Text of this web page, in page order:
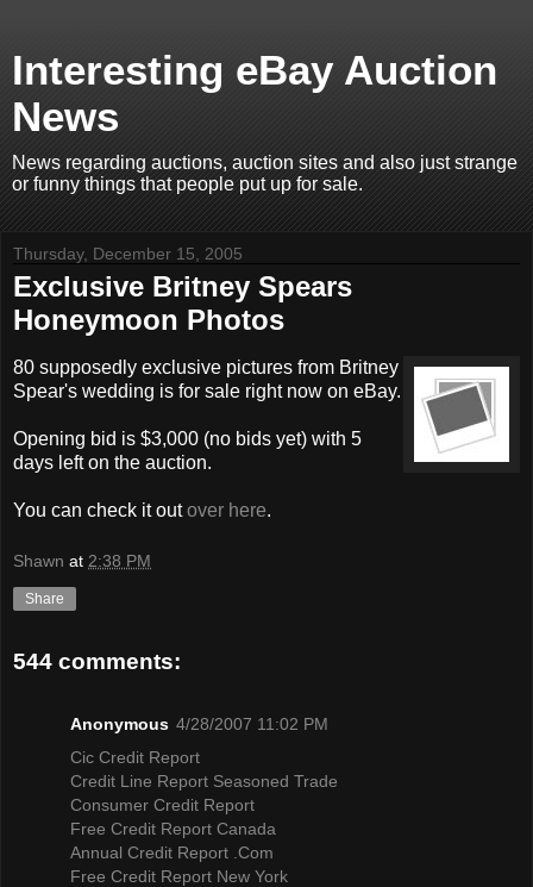
Interesting eBay Auction
News
News regarding auctions, auction sites and also just strange
or funny things that people put up for sale.
Thursday, December 15, 2005
Exclusive Britney Spears
Honeymoon Photos
80 supposedly exclusive pictures from Britney
Spear's wedding is for sale right now on eBay.
Opening bid is $3,000 (no bids yet) with 5
days left on the auction.
You can check it outover here.
Shawn at 2:38 PM
Share
544 comments:
Anonymous 4/28/2007 11:02 PM
Cic Credit Report
Credit Line Report Seasoned Trade
Consumer Credit Report
Free Credit Report Canada
Annual Credit Report .Com
Free Credit Report New York